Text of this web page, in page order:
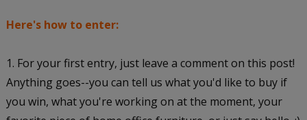
Here's how to enter:
1. For your first entry, just leave a comment on this post!
Anything goes--you can tell us what you'd like to buy if
you win, what you're working on at the moment, your